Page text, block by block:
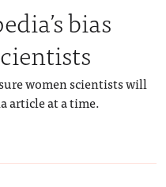
bias
women scientists will
article at a time.